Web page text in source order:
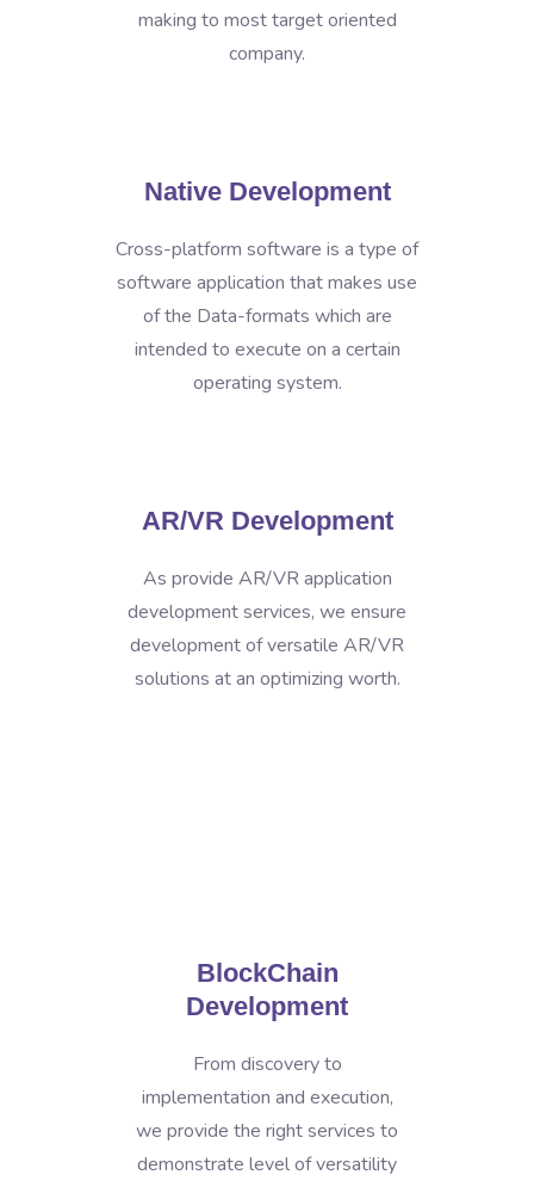
making to most target oriented
company.
Native Development
Cross-platform software is a type of
software application that makes use
of the Data-formats which are
intended to execute on a certain
operating system.
AR/VR Development
As provide AR/VR application
development services, we ensure
development of versatile AR/VR
solutions at an optimizing worth.
BlockChain
Development
From discovery to
implementation and execution,
we provide the right services to
demonstrate level of versatility